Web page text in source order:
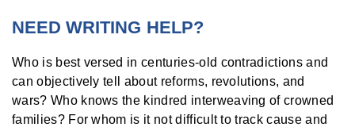
NEED WRITING HELP?
Who is best versed in centuries-old contradictions and
can objectively tell about reforms, revolutions, and
wars? Who knows the kindred interweaving of crowned
families? For whom is it not difficult to track cause and